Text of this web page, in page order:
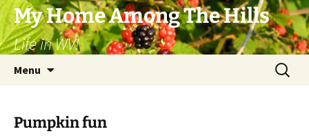
Skip
to
content
My Home Among The Hills
Life in WV!
Menu
Search
for:
Pumpkin fun